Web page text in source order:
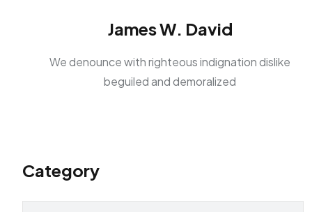
James W. David
We denounce with righteous indignation dislike
beguiled and demoralized
Category